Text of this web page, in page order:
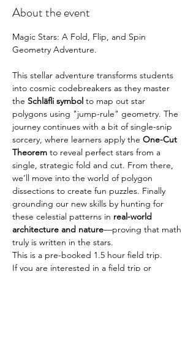
About the event
Magic Stars: A Fold, Flip, and Spin
Geometry Adventure.
This stellar adventure transforms students
into cosmic codebreakers as they master
the Schläfli symbol to map out star
polygons using "jump-rule" geometry. The
journey continues with a bit of single-snip
sorcery, where learners apply the One-Cut
Theorem to reveal perfect stars from a
single, strategic fold and cut. From there,
we’ll move into the world of polygon
dissections to create fun puzzles. Finally
grounding our new skills by hunting for
these celestial patterns in real-world
architecture and nature—proving that math
truly is written in the stars.
This is a pre-booked 1.5 hour field trip.
If you are interested in a field trip or